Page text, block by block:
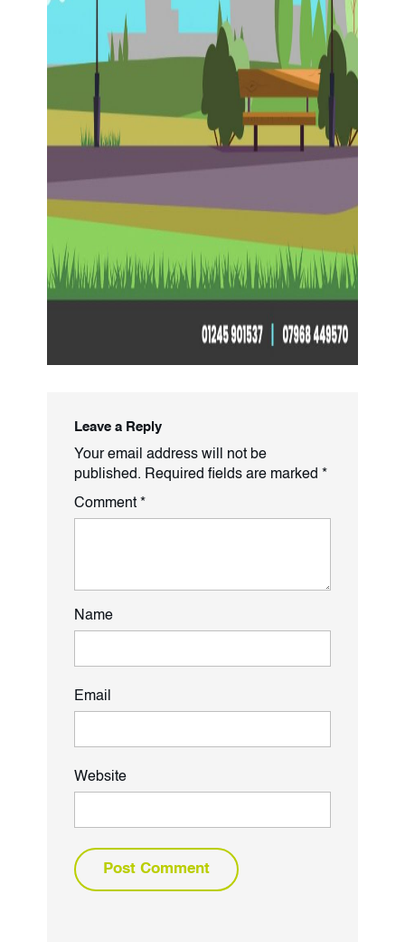
Leave a Reply
Your email address will not be
published. Required fields are marked *
Comment *
Name
Email
Website